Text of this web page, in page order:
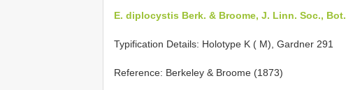
E. diplocystis Berk. & Broome, J. Linn. Soc., Bot.
Typification Details: Holotype K ( M), Gardner 291
Reference: Berkeley & Broome (1873)